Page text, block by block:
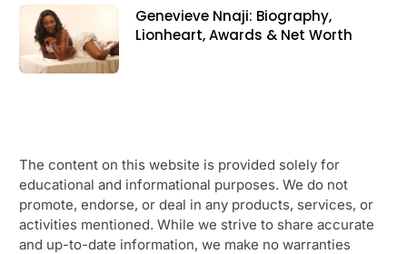
Genevieve Nnaji: Biography,
Lionheart, Awards & Net Worth
The content on this website is provided solely for
educational and informational purposes. We do not
promote, endorse, or deal in any products, services, or
activities mentioned. While we strive to share accurate
and up-to-date information, we make no warranties